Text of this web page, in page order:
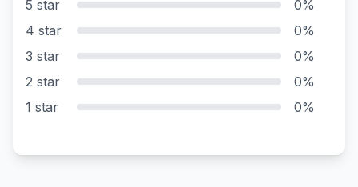
5 star
0%
4 star
0%
3 star
0%
2 star
0%
1 star
0%